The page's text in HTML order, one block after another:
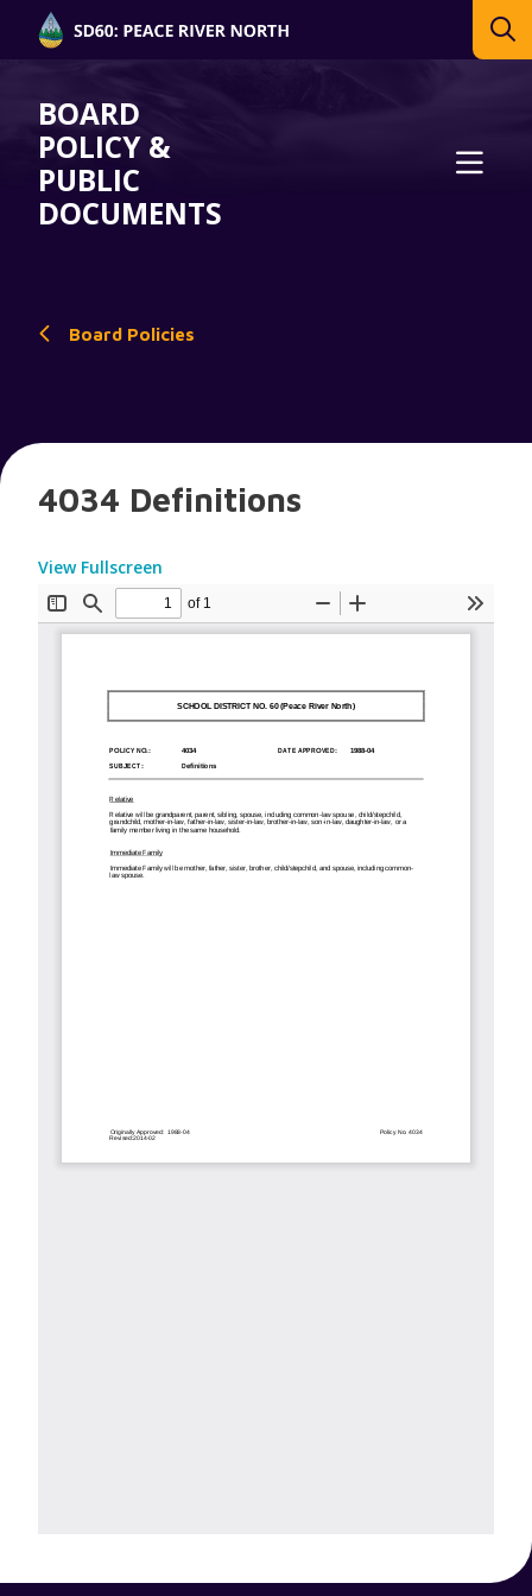
BOARD
POLICY &
PUBLIC
DOCUMENTS
Board Policies
4034 Definitions
View Fullscreen